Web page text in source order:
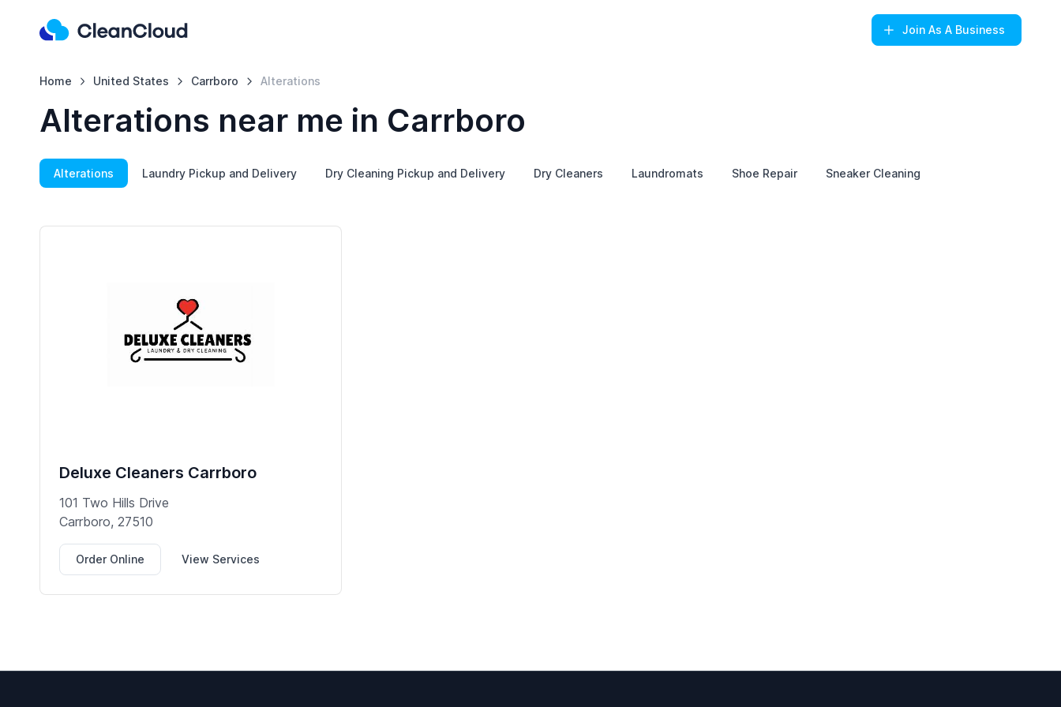
Join As A Business
Home United States Carrboro Alterations
Alterations near me in Carrboro
Alterations Laundry Pickup and Delivery Dry Cleaning Pickup and Delivery Dry Cleaners Laundromats Shoe Repair Sneaker Cleaning
Deluxe Cleaners Carrboro
101 Two Hills Drive
Carrboro, 27510
Order Online View Services